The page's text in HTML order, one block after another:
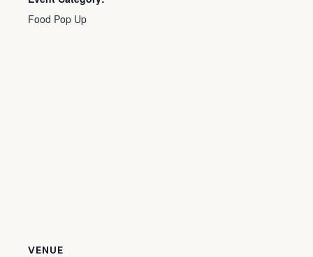
Food Pop Up
VENUE